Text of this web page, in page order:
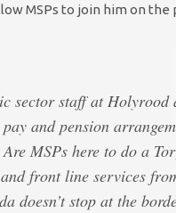
MSPs to join him on
sector staff at Holyrood
and pension
MSPs here to do a
front line services
doesn’t stop at the